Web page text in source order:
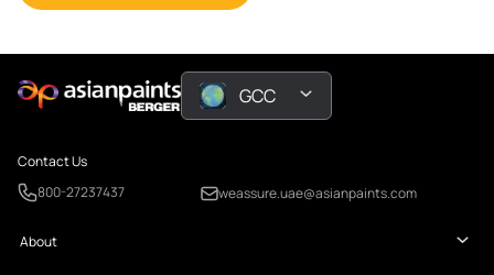
GCC
Contact Us
800-27237437
weassure.uae@asianpaints.com
About